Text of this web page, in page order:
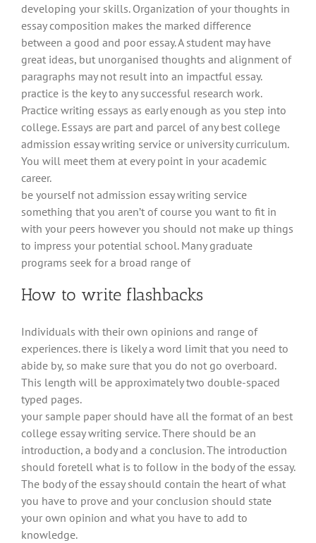
developing your skills. Organization of your thoughts in
essay composition makes the marked difference
between a good and poor essay. A student may have
great ideas, but unorganised thoughts and alignment of
paragraphs may not result into an impactful essay.
practice is the key to any successful research work.
Practice writing essays as early enough as you step into
college. Essays are part and parcel of any best college
admission essay writing service or university curriculum.
You will meet them at every point in your academic
career.
be yourself not admission essay writing service
something that you aren’t of course you want to fit in
with your peers however you should not make up things
to impress your potential school. Many graduate
programs seek for a broad range of
How to write flashbacks
Individuals with their own opinions and range of
experiences. there is likely a word limit that you need to
abide by, so make sure that you do not go overboard.
This length will be approximately two double-spaced
typed pages.
your sample paper should have all the format of an best
college essay writing service. There should be an
introduction, a body and a conclusion. The introduction
should foretell what is to follow in the body of the essay.
The body of the essay should contain the heart of what
you have to prove and your conclusion should state
your own opinion and what you have to add to
knowledge.